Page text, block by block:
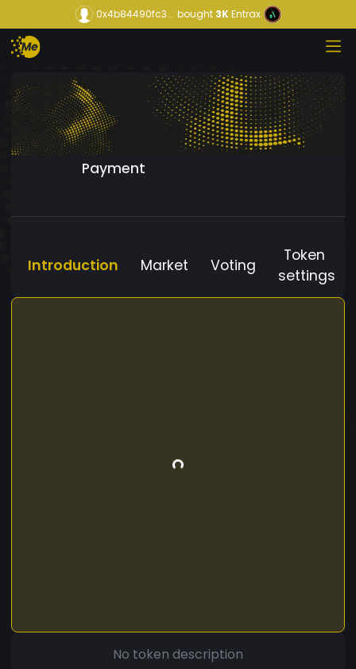
0x4b84490fc3... bought3KEntrax
Payment
Introduction Market Voting
Token
settings
No token description